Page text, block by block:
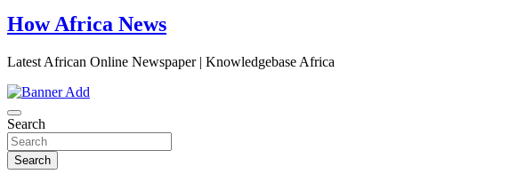
How Africa News
Latest African Online Newspaper | Knowledgebase Africa
Search
Search